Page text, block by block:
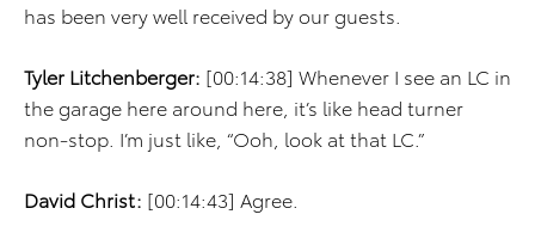
has been very well received by our guests.
Tyler Litchenberger: [00:14:38] Whenever I see an LC in
the garage here around here, it’s like head turner
non-stop. I’m just like, “Ooh, look at that LC.”
David Christ: [00:14:43] Agree.